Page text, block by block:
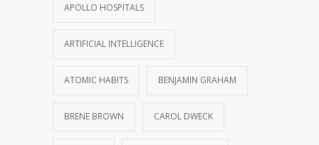
APOLLO HOSPITALS
ARTIFICIAL INTELLIGENCE
ATOMIC HABITS BENJAMIN GRAHAM
BRENE BROWN CAROL DWECK